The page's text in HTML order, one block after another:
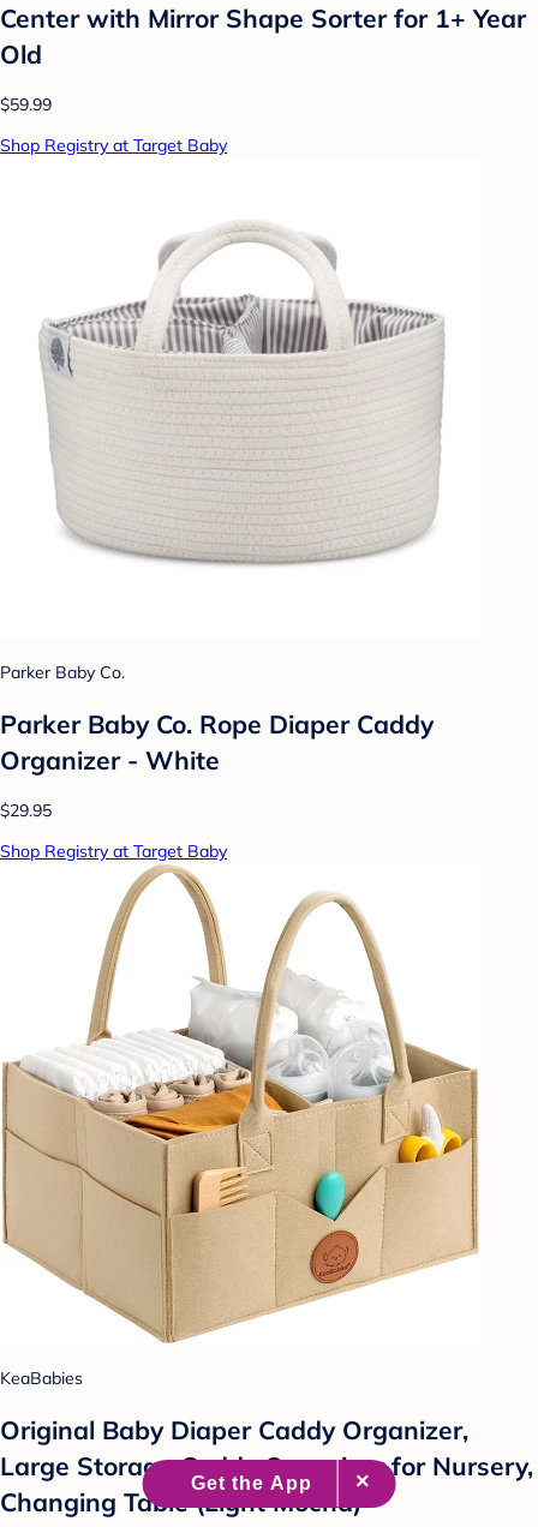
Center with Mirror Shape Sorter for 1+ Year
Old
$59.99
Shop Registry at Target Baby
Parker Baby Co.
Parker Baby Co. Rope Diaper Caddy
Organizer - White
$29.95
Shop Registry at Target Baby
KeaBabies
Original Baby Diaper Caddy Organizer,
Large Storage Caddy Organizer for Nursery,
Changing Table (Light Mocha)